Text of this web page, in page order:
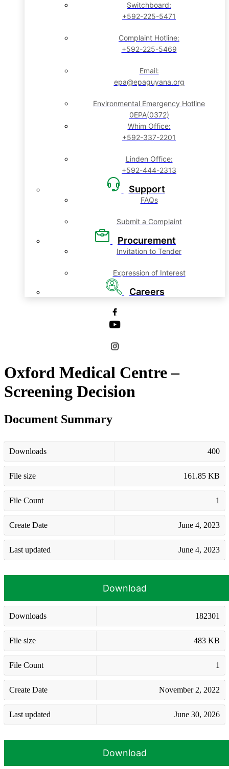
Switchboard:
+592-225-5471
Complaint Hotline:
+592-225-5469
Email:
epa@epaguyana.org
Environmental Emergency Hotline
0EPA(0372)
Whim Office:
+592-337-2201
Linden Office:
+592-444-2313
Support
FAQs
Submit a Complaint
Procurement
Invitation to Tender
Expression of Interest
Careers
Oxford Medical Centre –
Screening Decision
Document Summary
Downloads 400
File size 161.85 KB
File Count 1
Create Date June 4, 2023
Last updated June 4, 2023
Download
Downloads 182301
File size 483 KB
File Count 1
Create Date November 2, 2022
Last updated June 30, 2026
Download